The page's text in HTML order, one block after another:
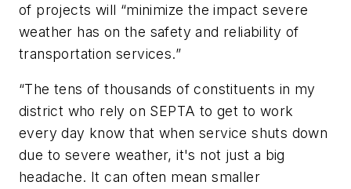
of projects will “minimize the impact severe
weather has on the safety and reliability of
transportation services.”
“The tens of thousands of constituents in my
district who rely on SEPTA to get to work
every day know that when service shuts down
due to severe weather, it's not just a big
headache. It can often mean smaller